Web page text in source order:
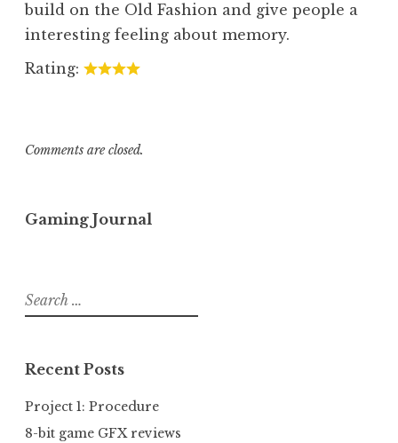
build on the Old Fashion and give people a
interesting feeling about memory.
Rating:
Comments are closed.
Gaming Journal
Search
for:
Recent Posts
Project 1: Procedure
8-bit game GFX reviews